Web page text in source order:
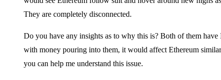
They are completely disconnected.
Do you have any insights as to why this is? Both of them
with money pouring into them, it would affect Ethereum
you can help me understand this issue.